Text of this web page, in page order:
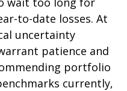
to-date losses. At
uncertainty
patience and
portfolio
currently,